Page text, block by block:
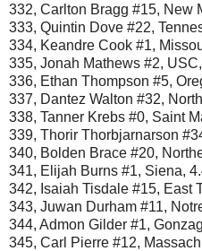
332, Carlton Bragg #15, New
333, Quintin Dove #22,
334, Keandre Cook #1,
335, Jonah Mathews #2,
336, Ethan Thompson #5,
337, Dantez Walton #32,
338, Tanner Krebs #0, Saint
339, Thorir Thorbjarnarson
340, Bolden Brace #20,
341, Elijah Burns #1, Siena,
342, Isaiah Tisdale #15, East
343, Juwan Durham #11,
344, Admon Gilder #1,
345, Carl Pierre #12,